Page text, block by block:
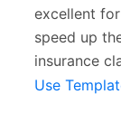
excellent
speed up
insurance
Use